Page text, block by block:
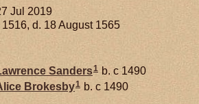
Jul 2019
d. 18 August 1565
Sanders1 b. c 1490
Brokesby1 b. c 1490